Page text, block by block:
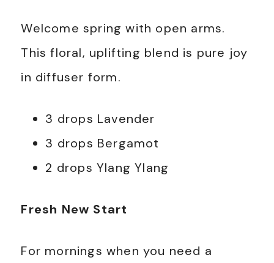
Welcome spring with open arms.
This floral, uplifting blend is pure joy
in diffuser form.
3 drops Lavender
3 drops Bergamot
2 drops Ylang Ylang
Fresh New Start
For mornings when you need a